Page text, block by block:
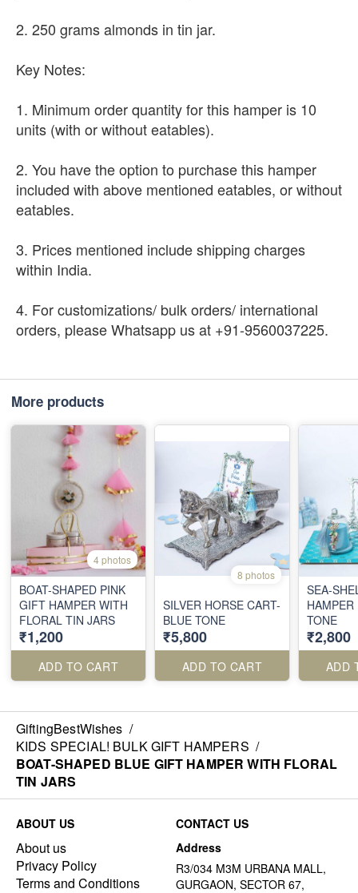
2. 250 grams almonds in tin jar.
Key Notes:
1. Minimum order quantity for this hamper is 10
units (with or without eatables).
2. You have the option to purchase this hamper
included with above mentioned eatables, or without
eatables.
3. Prices mentioned include shipping charges
within India.
4. For customizations/ bulk orders/ international
orders, please Whatsapp us at +91-9560037225.
More products
4 photos
BOAT-SHAPED PINK
GIFT HAMPER WITH
FLORAL TIN JARS
₹1,200
ADD TO CART
8 photos
SILVER HORSE CART-
BLUE TONE
₹5,800
ADD TO CART
SEA-
TONE
₹2,800
ADD
GiftingBestWishes /
KIDS SPECIAL! BULK GIFT HAMPERS /
BOAT-SHAPED BLUE GIFT HAMPER WITH FLORAL
TIN JARS
ABOUT US
About us
Privacy Policy
Terms and Conditions
CONTACT US
Address
R3/034 M3M URBANA MALL,
GURGAON, SECTOR 67,